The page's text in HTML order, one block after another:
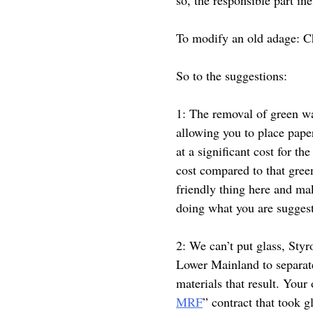
To modify an old adage:
So to the suggestions:
1: The removal of green
allowing you to place
at a significant cost for
cost compared to that
friendly thing here and
doing what you are
2: We can’t put glass,
Lower Mainland to
materials that result. Your
MRF” contract that took